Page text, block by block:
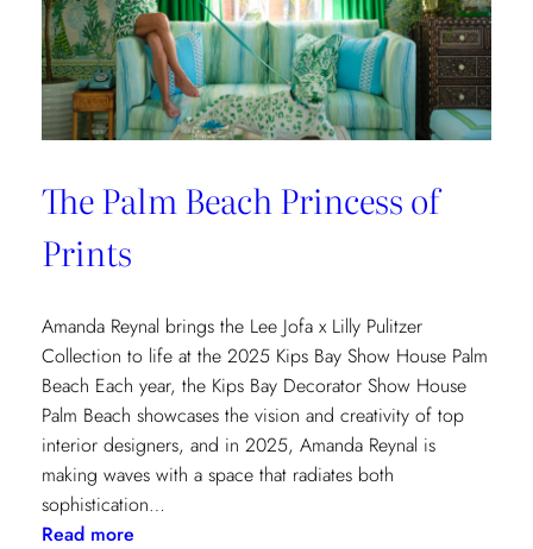
The Palm Beach Princess of
Prints
Amanda Reynal brings the Lee Jofa x Lilly Pulitzer
Collection to life at the 2025 Kips Bay Show House Palm
Beach Each year, the Kips Bay Decorator Show House
Palm Beach showcases the vision and creativity of top
interior designers, and in 2025, Amanda Reynal is
making waves with a space that radiates both
sophistication…
Read more: